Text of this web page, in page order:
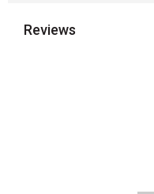
Reviews